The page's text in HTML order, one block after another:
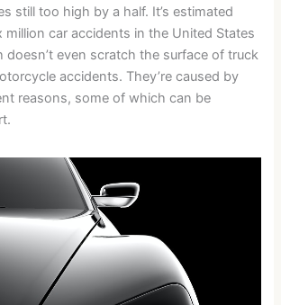
still too high by a half. It’s estimated
million car accidents in the United States
doesn’t even scratch the surface of truck
accidents. They’re caused by
reasons, some of which can be